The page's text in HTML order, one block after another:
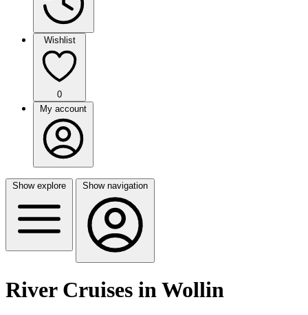
Wishlist
0
My account
Show explore Show navigation
River Cruises in Wollin